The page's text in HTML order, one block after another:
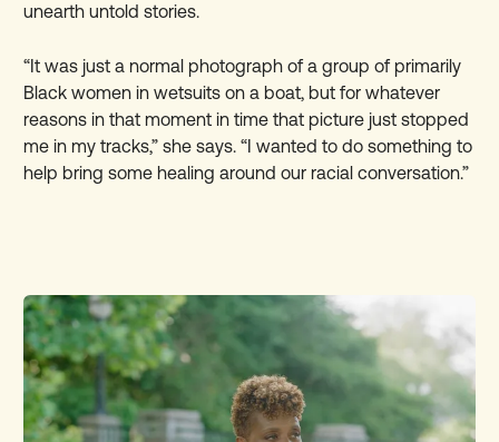
unearth untold stories.
“It was just a normal photograph of a group of primarily
Black women in wetsuits on a boat, but for whatever
reasons in that moment in time that picture just stopped
me in my tracks,” she says. “I wanted to do something to
help bring some healing around our racial conversation.”